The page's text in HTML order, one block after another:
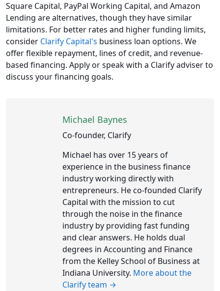
Square Capital, PayPal Working Capital, and Amazon
Lending are alternatives, though they have similar
limitations. For better rates and higher funding limits,
consider Clarify Capital's business loan options. We
offer flexible repayment, lines of credit, and revenue-
based financing. Apply or speak with a Clarify adviser to
discuss your financing goals.
Michael Baynes
Co-founder, Clarify
Michael has over 15 years of
experience in the business finance
industry working directly with
entrepreneurs. He co-founded Clarify
Capital with the mission to cut
through the noise in the finance
industry by providing fast funding
and clear answers. He holds dual
degrees in Accounting and Finance
from the Kelley School of Business at
Indiana University. More about the
Clarify team →